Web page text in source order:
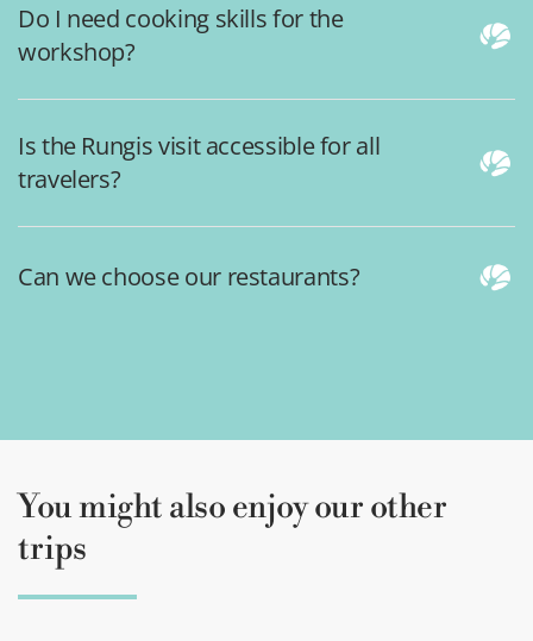
Do I need cooking skills for the
workshop?
Is the Rungis visit accessible for all
travelers?
Can we choose our restaurants?
You might also enjoy our other
trips